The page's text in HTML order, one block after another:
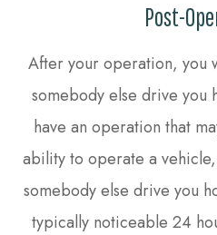
Post-
After your operation, you
somebody else drive you
have an operation that
ability to operate a
somebody else drive you
typically noticeable 24